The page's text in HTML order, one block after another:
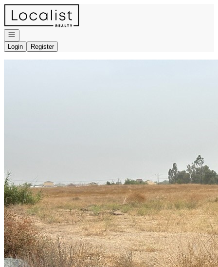
Go to: Homepage
Open navigation
Login
Register